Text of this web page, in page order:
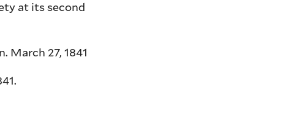
at its second
March 27, 1841